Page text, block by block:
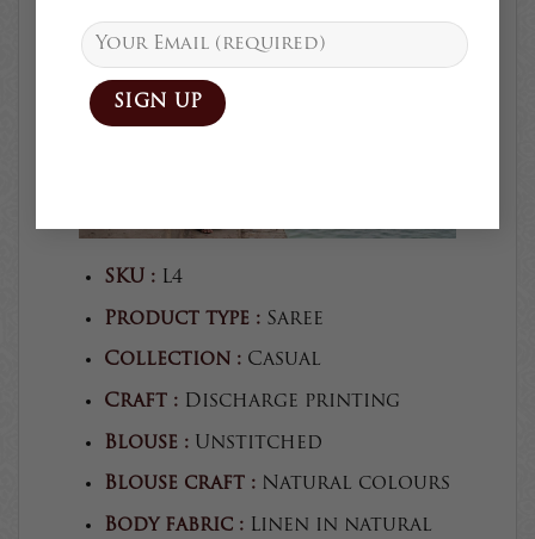
SKU : L4
Product type : Saree
Collection : Casual
Craft : Discharge printing
Blouse : Unstitched
Blouse craft : Natural colours
Body fabric : Linen in natural